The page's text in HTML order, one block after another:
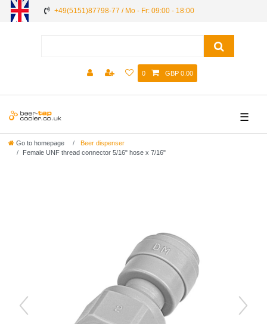
+49(5151)87798-77 / Mo - Fr: 09:00 - 18:00
0 GBP 0.00
☰
Go to homepage
Beer dispenser
Female UNF thread connector 5/16" hose x 7/16"